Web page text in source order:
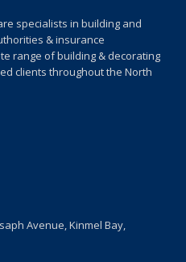
specialists in building and
& insurance
range of building & decorating
clients throughout the North
Avenue, Kinmel Bay,